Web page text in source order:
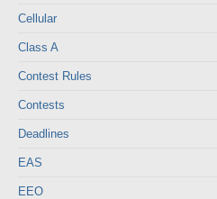
Cellular
Class A
Contest Rules
Contests
Deadlines
EAS
EEO